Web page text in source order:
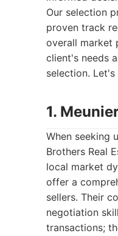
Our selection
proven track
overall market
client's needs
selection.
1.
When seeking
Brothers Real
local market
offer a
sellers. Their
negotiation
transactions;